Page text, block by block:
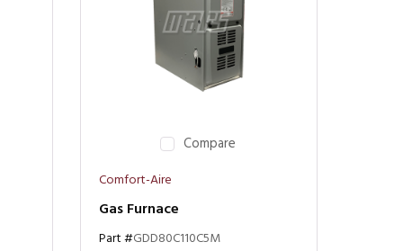
Compare
Comfort-Aire
Gas Furnace
Part #GDD80C110C5M